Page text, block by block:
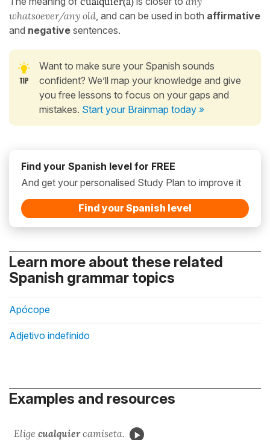
whatsoever/any old, and can be used in both affirmative
and negative sentences.
Want to make sure your Spanish sounds
confident? We’ll map your knowledge and give
you free lessons to focus on your gaps and
mistakes. Start your Brainmap today »
Find your Spanish level for FREE
And get your personalised Study Plan to improve it
Find your Spanish level
Learn more about these related
Spanish grammar topics
Apócope
Adjetivo indefinido
Examples and resources
Elige cualquiercamiseta.